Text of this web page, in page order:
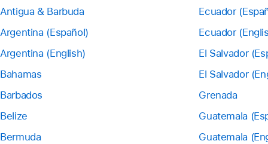
Antigua & Barbuda
Argentina (Español)
Argentina (English)
Bahamas
Barbados
Belize
Bermuda
Ecuador
Ecuador
El Salvador
El Salvador
Grenada
Guatemala
Guatemala